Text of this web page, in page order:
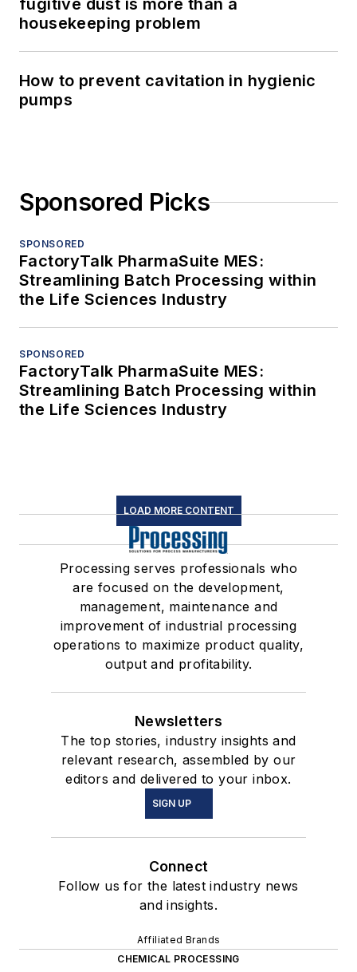
fugitive dust is more than a
housekeeping problem
How to prevent cavitation in hygienic
pumps
Sponsored Picks
SPONSORED
FactoryTalk PharmaSuite MES:
Streamlining Batch Processing within
the Life Sciences Industry
SPONSORED
FactoryTalk PharmaSuite MES:
Streamlining Batch Processing within
the Life Sciences Industry
LOAD MORE CONTENT
Processing serves professionals who
are focused on the development,
management, maintenance and
improvement of industrial processing
operations to maximize product quality,
output and profitability.
Newsletters
The top stories, industry insights and
relevant research, assembled by our
editors and delivered to your inbox.
SIGN UP
Connect
Follow us for the latest industry news
and insights.
Affiliated Brands
CHEMICAL PROCESSING